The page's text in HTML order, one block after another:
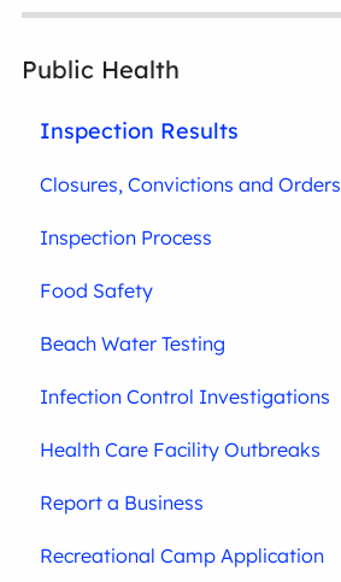
Public Health
Inspection Results
Closures, Convictions and Orders
Inspection Process
Food Safety
Beach Water Testing
Infection Control Investigations
Health Care Facility Outbreaks
Report a Business
Recreational Camp Application